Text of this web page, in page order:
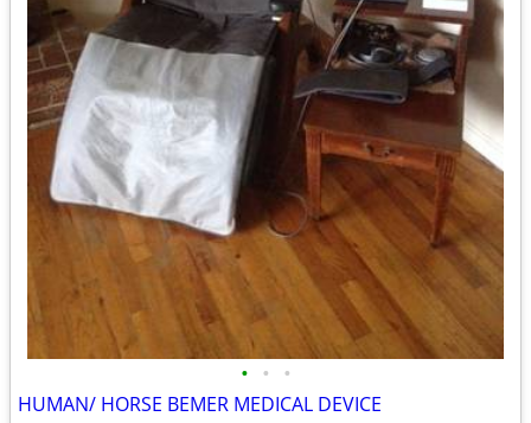
• • •
HUMAN/ HORSE BEMER MEDICAL DEVICE